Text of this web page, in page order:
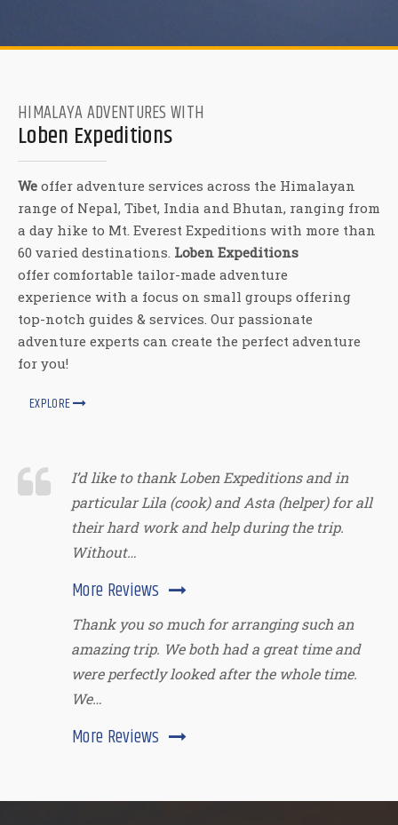
HIMALAYA ADVENTURES WITH
Loben Expeditions
We offer adventure services across the Himalayan
range of Nepal, Tibet, India and Bhutan, ranging from
a day hike to Mt. Everest Expeditions with more than
60 varied destinations. Loben Expeditions
offer comfortable tailor-made adventure
experience with a focus on small groups offering
top-notch guides & services. Our passionate
adventure experts can create the perfect adventure
for you!
EXPLORE
I’d like to thank Loben Expeditions and in
particular Lila (cook) and Asta (helper) for all
their hard work and help during the trip.
Without…
More Reviews
Thank you so much for arranging such an
amazing trip. We both had a great time and
were perfectly looked after the whole time.
We…
More Reviews